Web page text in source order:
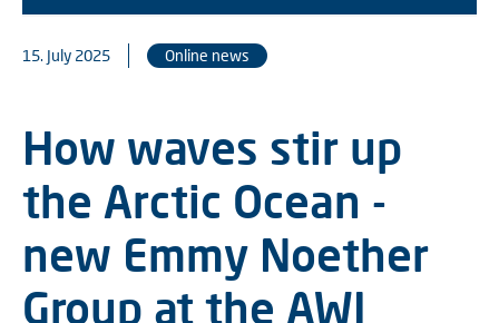
15. July 2025 Online news
How waves stir up
the Arctic Ocean -
new Emmy Noether
Group at the AWI